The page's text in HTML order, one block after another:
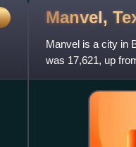
Manvel,
Manvel is a city in
was 17,621, up